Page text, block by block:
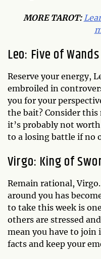
MORE TAROT:
Leo: Five of
Reserve your energy,
embroiled in
you for your
the bait? Consider this
it’s probably not
to a losing battle if no
Virgo: King of
Remain rational,
around you has
to take this week is
others are stressed
mean you have to join
facts and keep your